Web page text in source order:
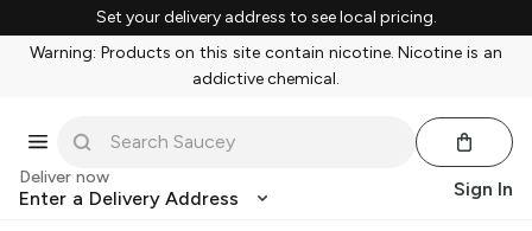
Set your delivery address to see local pricing.
Warning: Products on this site contain nicotine. Nicotine is an
addictive chemical.
Deliver now
Enter a Delivery Address Sign In